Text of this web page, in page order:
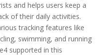
and helps users keep a
of their daily activities.
tracking features like
swimming, and running
supported in this